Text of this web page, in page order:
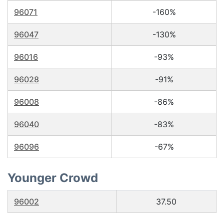
96071 -160%
96047 -130%
96016 -93%
96028 -91%
96008 -86%
96040 -83%
96096 -67%
Younger Crowd
96002 37.50